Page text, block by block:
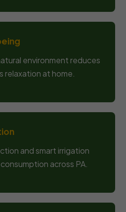
environment reduces
relaxation at home.
and smart irrigation
across PA.